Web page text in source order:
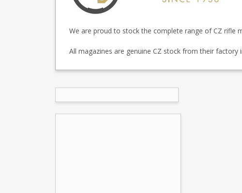
We are proud to stock the complete range of CZ rifle
All magazines are genuine CZ stock from their factory